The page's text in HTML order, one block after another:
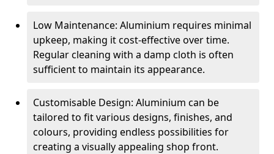
Low Maintenance: Aluminium requires minimal
upkeep, making it cost-effective over time.
Regular cleaning with a damp cloth is often
sufficient to maintain its appearance.
Customisable Design: Aluminium can be
tailored to fit various designs, finishes, and
colours, providing endless possibilities for
creating a visually appealing shop front.